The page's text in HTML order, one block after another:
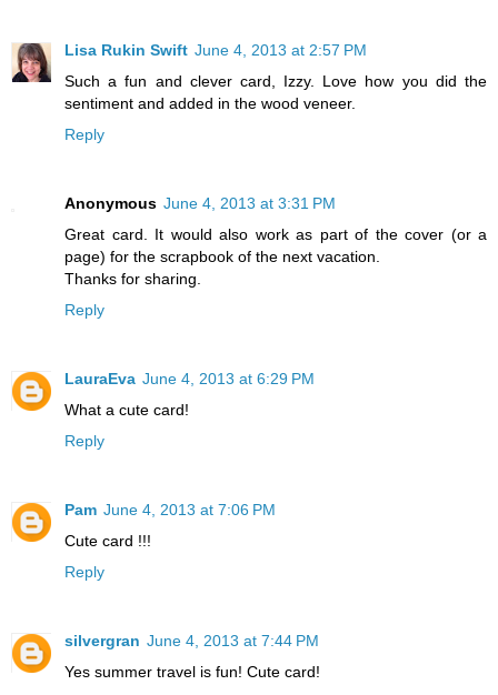
Lisa Rukin Swift June 4, 2013 at 2:57 PM
Such a fun and clever card, Izzy. Love how you did the
sentiment and added in the wood veneer.
Reply
Anonymous June 4, 2013 at 3:31 PM
Great card. It would also work as part of the cover (or a
page) for the scrapbook of the next vacation.
Thanks for sharing.
Reply
LauraEva June 4, 2013 at 6:29 PM
What a cute card!
Reply
Pam June 4, 2013 at 7:06 PM
Cute card !!!
Reply
silvergran June 4, 2013 at 7:44 PM
Yes summer travel is fun! Cute card!